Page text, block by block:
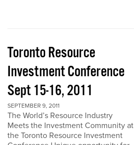
Toronto Resource
Investment Conference
Sept 15-16, 2011
SEPTEMBER 9, 2011
The World’s Resource Industry
Meets the Investment Community at
the Toronto Resource Investment